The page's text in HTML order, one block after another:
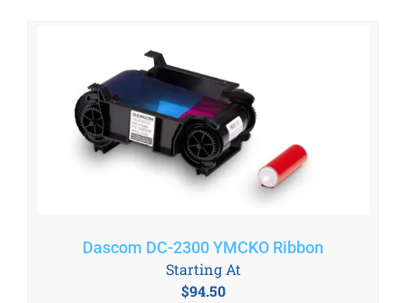
Dascom DC-2300 YMCKO Ribbon
$94.50
Starting At